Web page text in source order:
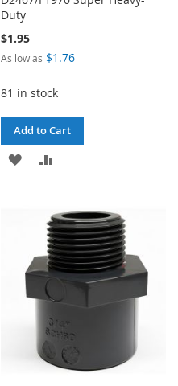
Duty
$1.95
As low as $1.76
81 in stock
Add to Cart
ADD
WISHCOMPARE